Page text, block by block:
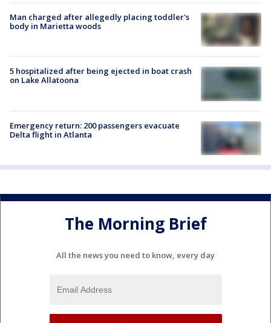
Man charged after allegedly placing toddler's
body in Marietta woods
5 hospitalized after being ejected in boat crash
on Lake Allatoona
Emergency return: 200 passengers evacuate
Delta flight in Atlanta
The Morning Brief
All the news you need to know, every day